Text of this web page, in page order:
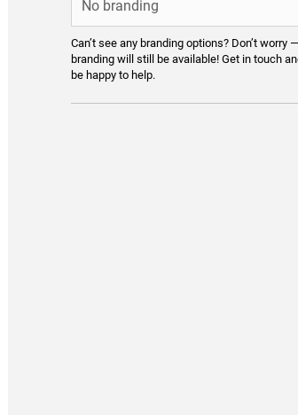
Can’t see any branding options? Don’t worry —
branding will still be available! Get in touch and
be happy to help.